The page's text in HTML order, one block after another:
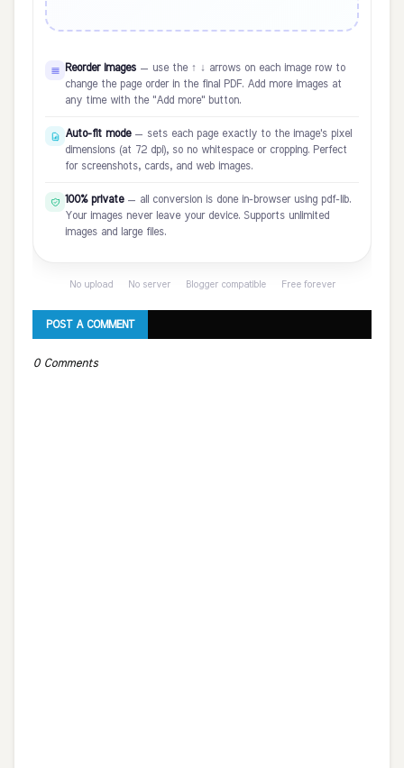
Reorder images — use the ↑ ↓ arrows on each image row to
change the page order in the final PDF. Add more images at
any time with the "Add more" button.
Auto-fit mode— sets each page exactly to the image's pixel
dimensions (at 72 dpi), so no whitespace or cropping. Perfect
for screenshots, cards, and web images.
100% private— all conversion is done in-browser using pdf-lib.
Your images never leave your device. Supports unlimited
images and large files.
No upload · No server · Blogger compatible · Free forever
POST A COMMENT
0 Comments